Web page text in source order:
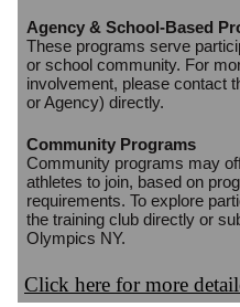
Agency & School-Based
These programs serve
or school community. For
involvement, please contact
or Agency) directly.
Community Programs
Community programs may
athletes to join, based on
requirements. To explore
the training club directly or
Olympics NY.
Click here for more